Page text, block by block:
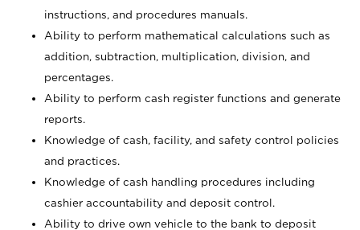
instructions, and procedures manuals.
Ability to perform mathematical calculations such as
addition, subtraction, multiplication, division, and
percentages.
Ability to perform cash register functions and generate
reports.
Knowledge of cash, facility, and safety control policies
and practices.
Knowledge of cash handling procedures including
cashier accountability and deposit control.
Ability to drive own vehicle to the bank to deposit